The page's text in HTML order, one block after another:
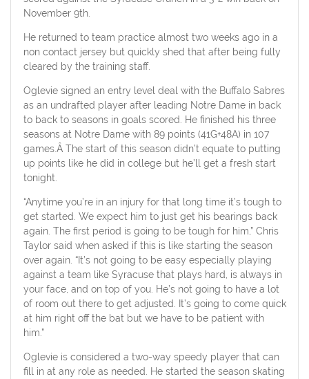
November 9th.
He returned to team practice almost two weeks ago in a
non contact jersey but quickly shed that after being fully
cleared by the training staff.
Oglevie signed an entry level deal with the Buffalo Sabres
as an undrafted player after leading Notre Dame in back
to back to seasons in goals scored. He finished his three
seasons at Notre Dame with 89 points (41G+48A) in 107
games.Â The start of this season didn’t equate to putting
up points like he did in college but he’ll get a fresh start
tonight.
“Anytime you’re in an injury for that long time it’s tough to
get started. We expect him to just get his bearings back
again. The first period is going to be tough for him,” Chris
Taylor said when asked if this is like starting the season
over again. “It’s not going to be easy especially playing
against a team like Syracuse that plays hard, is always in
your face, and on top of you. He’s not going to have a lot
of room out there to get adjusted. It’s going to come quick
at him right off the bat but we have to be patient with
him.”
Oglevie is considered a two-way speedy player that can
fill in at any role as needed. He started the season skating